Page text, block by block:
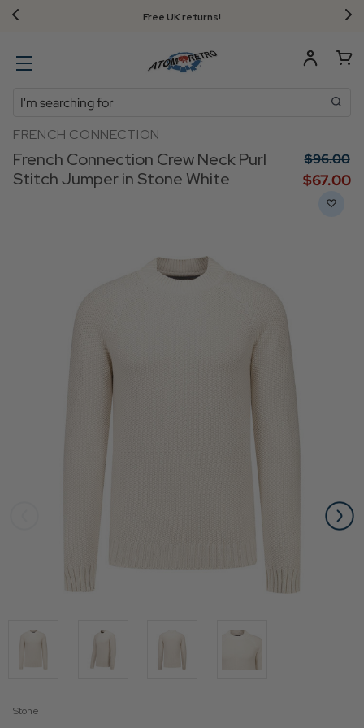
Free UK returns!
Search
FRENCH CONNECTION
French Connection Crew Neck Purl
Stitch Jumper in Stone White
$‌96.00
$‌67.00
Stone